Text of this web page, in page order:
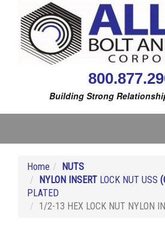
Building Strong
Home
NUTS
NYLON INSERT LOCK NUT USS
PLATED
1/2-13 HEX LOCK NUT NYLON